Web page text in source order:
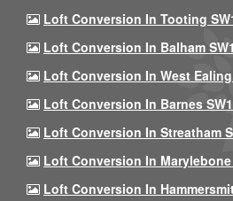
Loft Conversion In Tooting
Loft Conversion In Balham
Loft Conversion In West Ealing
Loft Conversion In Barnes
Loft Conversion In Streatham
Loft Conversion In Marylebone
Loft Conversion In